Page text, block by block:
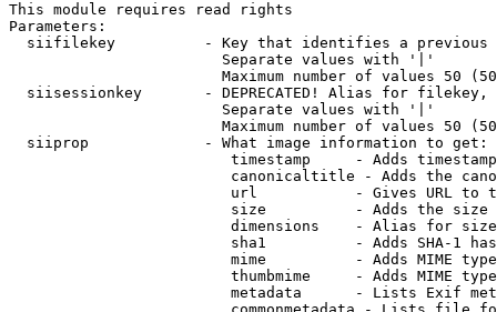
This module requires read rights
Parameters:
siifilekey          - Key that identifies a
                        Separate values with '|'
Maximum number of values 50
siisessionkey       - DEPRECATED! Alias for filekey,
                        Separate values with '|'
Maximum number of values 50
  siiprop             - What image information to get:
timestamp     - Adds
canonicaltitle - Adds the
url           - Gives URL to
size          - Adds the
                         dimensions    - Alias for size
sha1          - Adds SHA-1
mime          - Adds MIME
thumbmime     - Adds MIME
metadata      - Lists Exif